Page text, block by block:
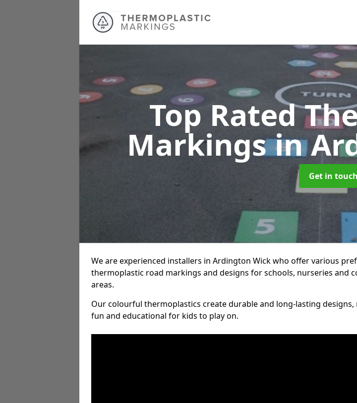
Top Rated
Markingsin
Get in touch
We are experienced installers in Ardington Wick who offer various
thermoplastic road markings and designs for schools, nurseries and
areas.
Our colourful thermoplastics create durable and long-lasting designs,
fun and educational for kids to play on.